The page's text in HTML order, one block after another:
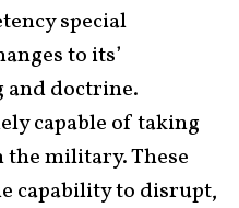
special
to its’
doctrine.
capable of taking
the military. These
capability to disrupt,